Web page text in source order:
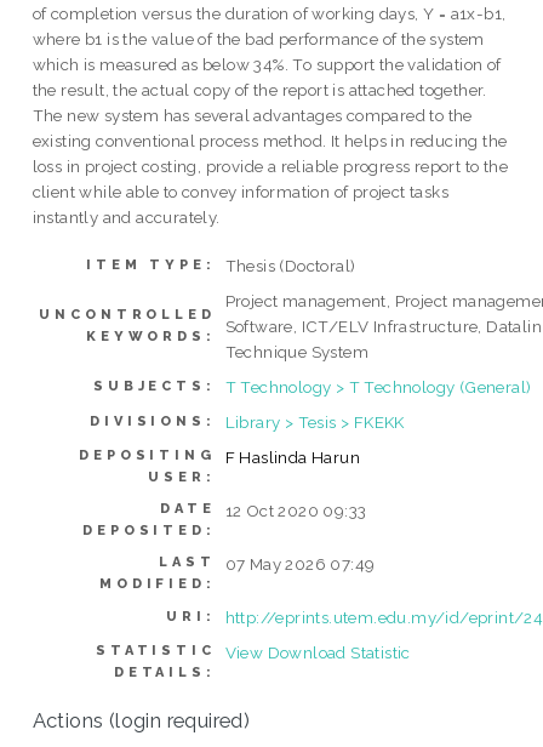
of completion versus the duration of working days, Y = a1x-b1,
where b1 is the value of the bad performance of the system
which is measured as below 34%. To support the validation of
the result, the actual copy of the report is attached together.
The new system has several advantages compared to the
existing conventional process method. It helps in reducing the
loss in project costing, provide a reliable progress report to the
client while able to convey information of project tasks
instantly and accurately.
ITEM TYPE: Thesis (Doctoral)
UNCONTROLLED
KEYWORDS:
Project management, Project
Software, ICT/ELV Infrastructure,
Technique System
SUBJECTS: T Technology > T Technology (General)
DIVISIONS: Library > Tesis > FKEKK
DEPOSITING
USER:
F Haslinda Harun
DATE
DEPOSITED:
12 Oct 2020 09:33
LAST
MODIFIED:
07 May 2026 07:49
URI: http://eprints.utem.edu.my/id/eprint/
STATISTIC
DETAILS:
View Download Statistic
Actions (login required)